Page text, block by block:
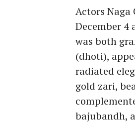
Actors
December
was both
(dhoti),
radiated
gold zari,
bajubandh,